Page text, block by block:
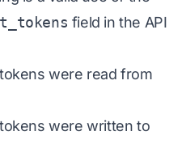
field in the API
were read from
were written to